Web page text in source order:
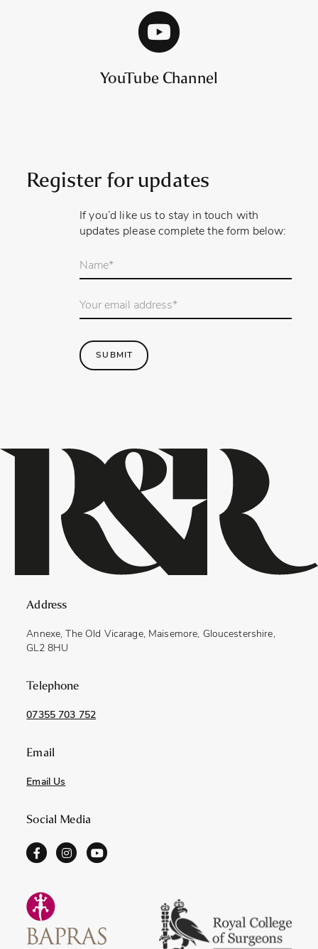
YouTube Channel
Register for updates
If you’d like us to stay in touch with
updates please complete the form below:
Your
Email
SUBMIT
Address
Annexe, The Old Vicarage, Maisemore, Gloucestershire,
GL2 8HU
Telephone
07355 703 752
Email
Email Us
Social Media